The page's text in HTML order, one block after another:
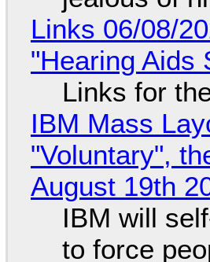
Links 06/08/
"Hearing Aids
Links for
IBM Mass
"Voluntary",
August 19th
IBM will
to force